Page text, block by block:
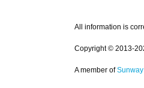
All information is
Copyright © 2013-
A member of